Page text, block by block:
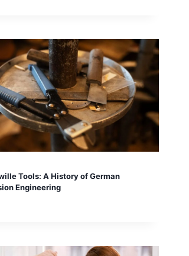
Tools: A History of German
Engineering